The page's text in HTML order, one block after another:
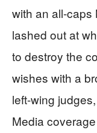
with an all-caps
lashed out at
to destroy the
wishes with a
left-wing
Media